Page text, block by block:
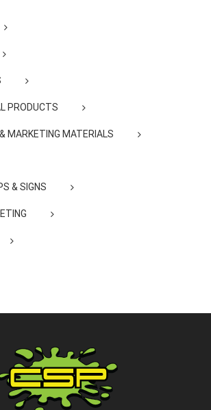
PRODUCTS
MARKETING MATERIALS
& SIGNS